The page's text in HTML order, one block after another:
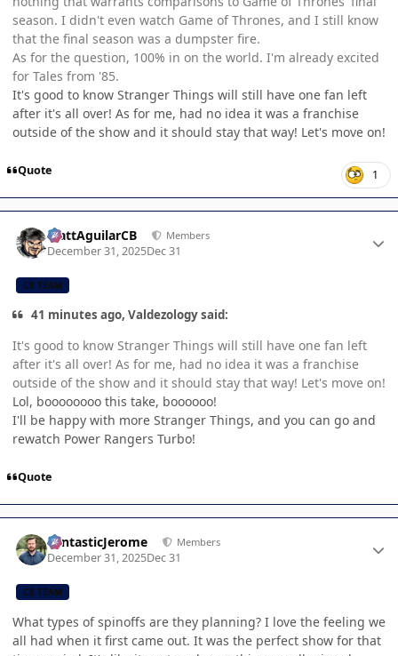
season. I didn't even watch Game of Thrones, and I still know
that the final season was a dumpster fire.
As for the question, 100% in on the world. I'm already excited
for Tales from '85.
It's good to know Stranger Things will still have one fan left
after it's all over! As for me, had no idea it was a franchise
outside of the show and it should stay that way! Let's move on!
Quote 1
MattAguilarCB Members
December 31, 2025Dec 31
CB TEAM
41 minutes ago, Valdezology said:
It's good to know Stranger Things will still have one fan left
after it's all over! As for me, had no idea it was a franchise
outside of the show and it should stay that way! Let's move on!
Lol, boooooooo this take, boooooo!
I'll be happy with more Stranger Things, and you can go and
rewatch Power Rangers Turbo!
Quote
FantasticJerome Members
December 31, 2025Dec 31
CB TEAM
What types of spinoffs are they planning? I love the feeling we
all had when it first came out. It was the perfect show for that